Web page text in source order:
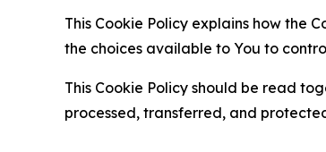
This Cookie Policy explains how the
the choices available to You to
This Cookie Policy should be read
processed, transferred, and